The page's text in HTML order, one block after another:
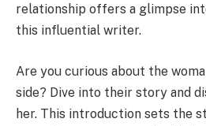
relationship offers a glimpse
this influential writer.
Are you curious about the
side? Dive into their story and
her. This introduction sets the